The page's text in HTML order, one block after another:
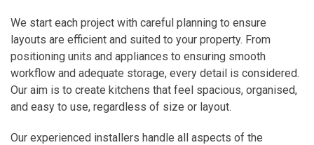
We start each project with careful planning to ensure
layouts are efficient and suited to your property. From
positioning units and appliances to ensuring smooth
workflow and adequate storage, every detail is considered.
Our aim is to create kitchens that feel spacious, organised,
and easy to use, regardless of size or layout.
Our experienced installers handle all aspects of the